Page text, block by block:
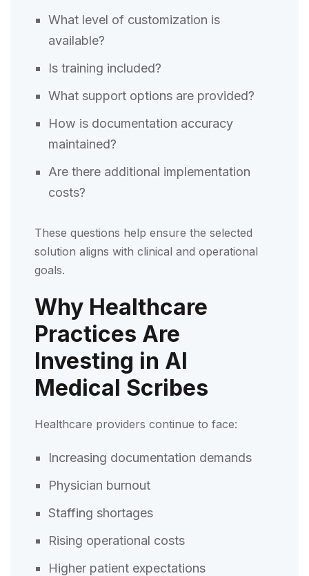
What level of customization is
available?
Is training included?
What support options are provided?
How is documentation accuracy
maintained?
Are there additional implementation
costs?
These questions help ensure the selected
solution aligns with clinical and operational
goals.
Why Healthcare
Practices Are
Investing in AI
Medical Scribes
Healthcare providers continue to face:
Increasing documentation demands
Physician burnout
Staffing shortages
Rising operational costs
Higher patient expectations